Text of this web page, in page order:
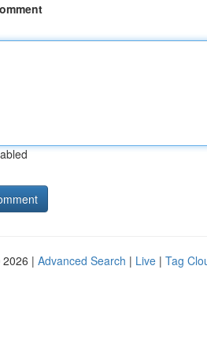
| Advanced Search | Live | Tag